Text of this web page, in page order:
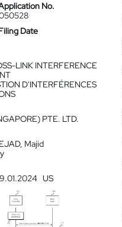
No.
Date
LINK INTERFERENCE
D'INTERFÉRENCES
PTE. LTD.
Majid
US